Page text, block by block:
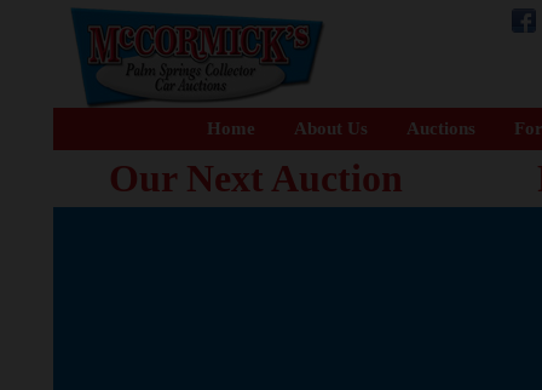
Home About Us Auctions
Our Next Auction